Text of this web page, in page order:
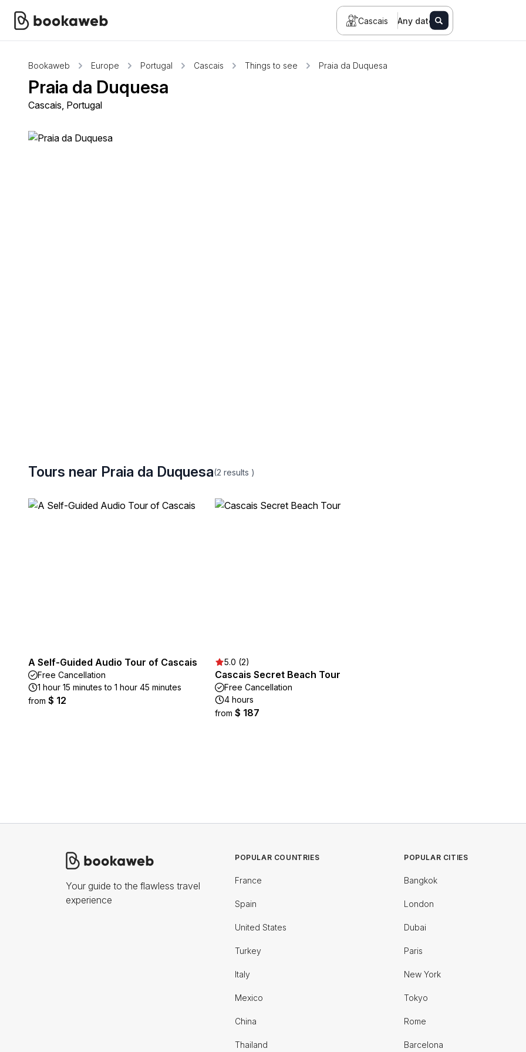
Cascais Any date
Bookaweb Europe Portugal Cascais Things to see Praia da Duquesa
Praia da Duquesa
Cascais, Portugal
Tours near Praia da Duquesa(2 results )
A Self-Guided Audio Tour of Cascais
Free Cancellation
1 hour 15 minutes to 1 hour 45 minutes
from $ 12
5.0 (2)
Cascais Secret Beach Tour
Free Cancellation
4 hours
from $ 187
Your guide to the flawless travel
experience
POPULAR COUNTRIES
France
Spain
United States
Turkey
Italy
Mexico
China
Thailand
POPULAR CITIES
Bangkok
London
Dubai
Paris
New York
Tokyo
Rome
Barcelona